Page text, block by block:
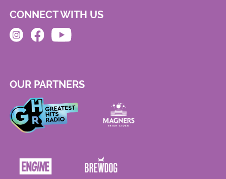
CONNECT WITH US
OUR PARTNERS